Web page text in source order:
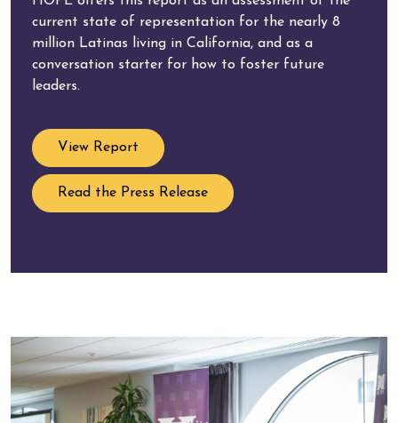
current state of representation for the nearly 8
million Latinas living in California, and as a
conversation starter for how to foster future
leaders.
View Report
Read the Press Release